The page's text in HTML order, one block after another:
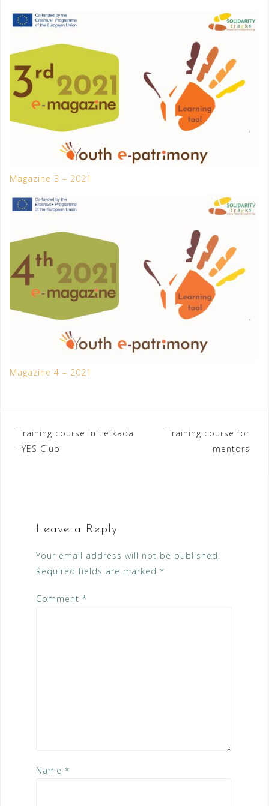
Magazine 3 – 2021
Magazine 4 – 2021
Post
navigation
Training course in Lefkada
-YES Club
Training course for
mentors
Leave a Reply
Your email address will not be published.
Required fields are marked *
Comment *
Name *